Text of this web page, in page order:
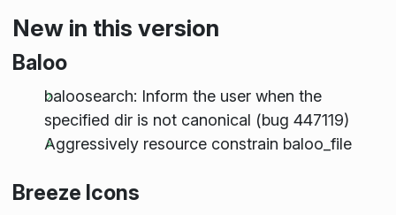
New in this version
Baloo
baloosearch: Inform the user when the
specified dir is not canonical (bug 447119)
Aggressively resource constrain baloo_file
Breeze Icons